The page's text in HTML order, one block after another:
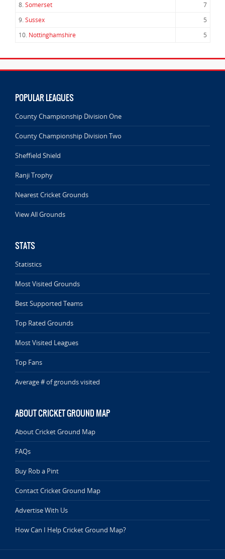
8.Somerset
7
9.Sussex
5
10. Nottinghamshire 5
POPULAR LEAGUES
County Championship Division One
County Championship Division Two
Sheffield Shield
Ranji Trophy
Nearest Cricket Grounds
View All Grounds
STATS
Statistics
Most Visited Grounds
Best Supported Teams
Top Rated Grounds
Most Visited Leagues
Top Fans
Average # of grounds visited
ABOUT CRICKET GROUND MAP
About Cricket Ground Map
FAQs
Buy Rob a Pint
Contact Cricket Ground Map
Advertise With Us
How Can I Help Cricket Ground Map?